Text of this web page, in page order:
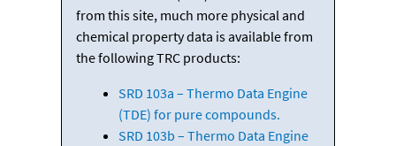
from this site, much more physical and
chemical property data is available from
the following TRC products:
SRD 103a – Thermo Data Engine
(TDE) for pure compounds.
SRD 103b – Thermo Data Engine